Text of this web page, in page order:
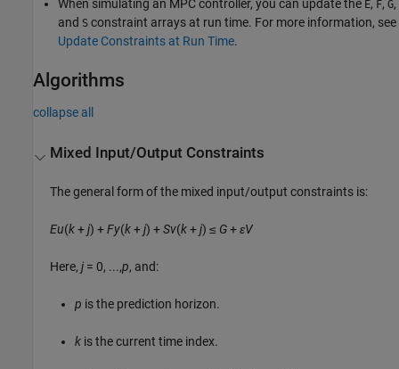
When simulating an MPC controller, you can update the E, F, G,
and S constraint arrays at run time. For more information, see
Update Constraints at Run Time.
Algorithms
collapse all
Mixed Input/Output Constraints
The general form of the mixed input/output constraints is:
Eu(k+j) +Fy(k+j) +Sv(k+j) ≤ G+εV
Here,j = 0, ...,p, and:
p is the prediction horizon.
k is the current time index.